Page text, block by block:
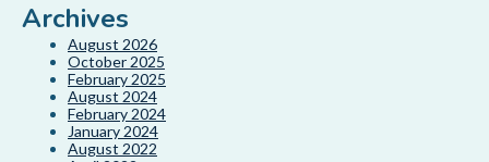
Archives
August 2026
October 2025
February 2025
August 2024
February 2024
January 2024
August 2022